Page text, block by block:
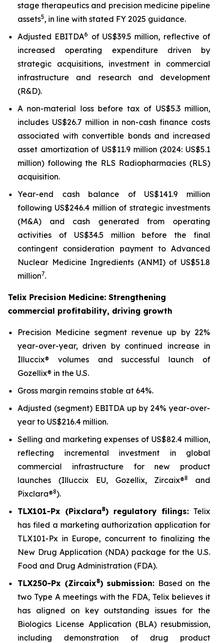
stage therapeutics and precision medicine pipeline
assets5, in line with stated FY 2025 guidance.
Adjusted EBITDA6 of US$39.5 million, reflective of
increased operating expenditure driven by
strategic acquisitions, investment in commercial
infrastructure and research and development
(R&D).
A non-material loss before tax of US$5.3 million,
includes US$26.7 million in non-cash finance costs
associated with convertible bonds and increased
asset amortization of US$11.9 million (2024: US$5.1
million) following the RLS Radiopharmacies (RLS)
acquisition.
Year-end cash balance of US$141.9 million
following US$246.4 million of strategic investments
(M&A) and cash generated from operating
activities of US$34.5 million before the final
contingent consideration payment to Advanced
Nuclear Medicine Ingredients (ANMI) of US$51.8
million7.
Telix Precision Medicine: Strengthening
commercial profitability, driving growth
Precision Medicine segment revenue up by 22%
year-over-year, driven by continued increase in
Illuccix® volumes and successful launch of
Gozellix® in the U.S.
Gross margin remains stable at 64%.
Adjusted (segment) EBITDA up by 24% year-over-
year to US$216.4 million.
Selling and marketing expenses of US$82.4 million,
reflecting incremental investment in global
commercial infrastructure for new product
launches (Illuccix EU, Gozellix, Zircaix®8
and
Pixclara®8).
TLX101-Px (Pixclara8) regulatory filings: Telix
has filed a marketing authorization application for
TLX101-Px in Europe, concurrent to finalizing the
New Drug Application (NDA) package for the U.S.
Food and Drug Administration (FDA).
TLX250-Px (Zircaix8) submission: Based on the
two Type A meetings with the FDA, Telix believes it
has aligned on key outstanding issues for the
Biologics License Application (BLA) resubmission,
including demonstration of drug product